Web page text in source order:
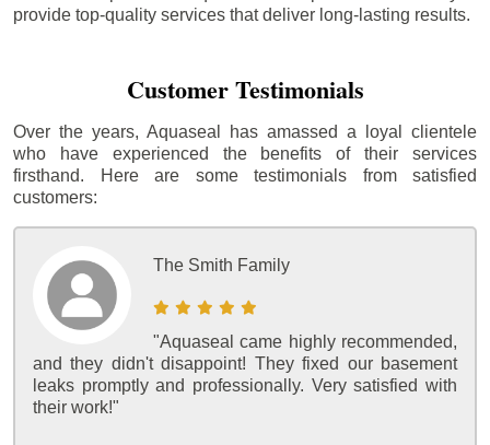
provide top-quality services that deliver long-lasting results.
Customer Testimonials
Over the years, Aquaseal has amassed a loyal clientele
who have experienced the benefits of their services
firsthand. Here are some testimonials from satisfied
customers:
The Smith Family
"Aquaseal came highly recommended,
and they didn't disappoint! They fixed our basement
leaks promptly and professionally. Very satisfied with
their work!"